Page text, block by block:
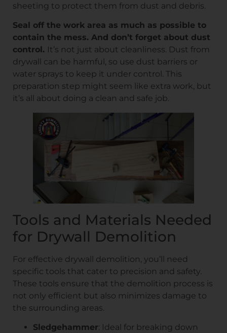
sheeting to protect them from dust and debris.
Seal off the work area as much as possible to
contain the mess. And don’t forget about dust
control. It’s not just about cleanliness. Dust from
drywall can be harmful, so use dust barriers or
water sprays to keep it under control. This
preparation step might seem like extra work, but
it’s all about doing a clean and safe job.
Tools and Materials Needed
for Drywall Demolition
For effective drywall demolition, you’ll need
specific tools that cater to precision and safety.
These tools ensure that the demolition process is
not only efficient but also minimizes damage to
the surrounding areas.
Sledgehammer: Ideal for breaking down